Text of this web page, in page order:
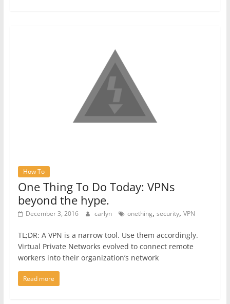
How To
One Thing To Do Today: VPNs
beyond the hype.
December 3, 2016 carlyn onething, security, VPN
TL;DR: A VPN is a narrow tool. Use them accordingly.
Virtual Private Networks evolved to connect remote
workers into their organization’s network
Read more